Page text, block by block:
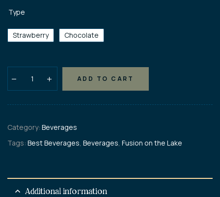
Type
Strawberry Chocolate
ADD TO CART
Category: Beverages
Tags: Best Beverages, Beverages, Fusion on the Lake
Additional information